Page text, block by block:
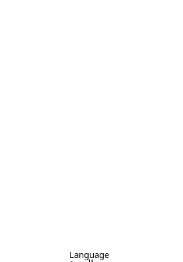
Language